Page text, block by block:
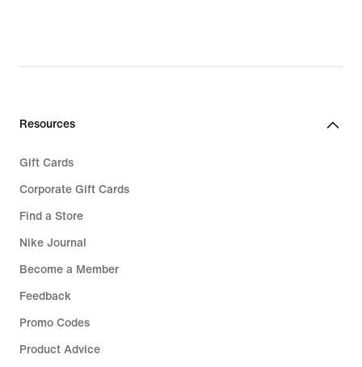
price
Resources
Gift Cards
Corporate Gift Cards
Find a Store
Nike Journal
Become a Member
Feedback
Promo Codes
Product Advice